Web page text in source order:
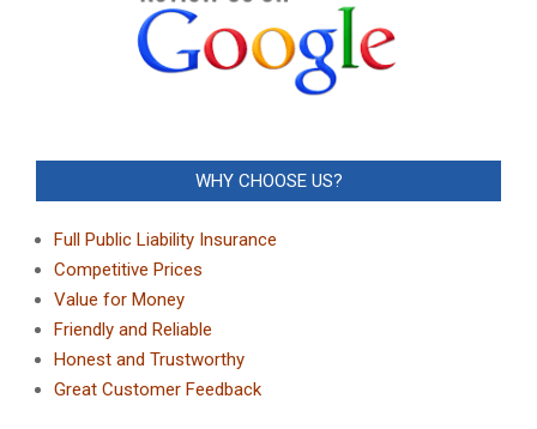
WHY CHOOSE US?
Full Public Liability Insurance
Competitive Prices
Value for Money
Friendly and Reliable
Honest and Trustworthy
Great Customer Feedback